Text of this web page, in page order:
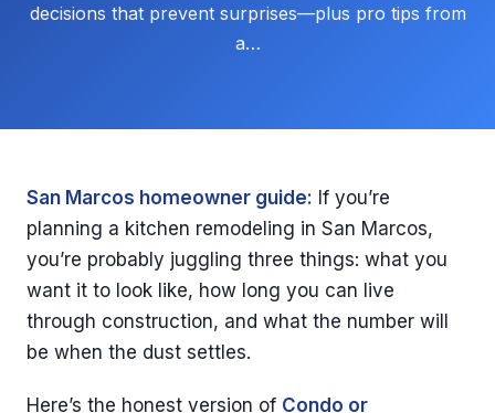
decisions that prevent surprises—plus pro tips from
a…
San Marcos homeowner guide: If you’re
planning a kitchen remodeling in San Marcos,
you’re probably juggling three things: what you
want it to look like, how long you can live
through construction, and what the number will
be when the dust settles.
Here’s the honest version of Condo or